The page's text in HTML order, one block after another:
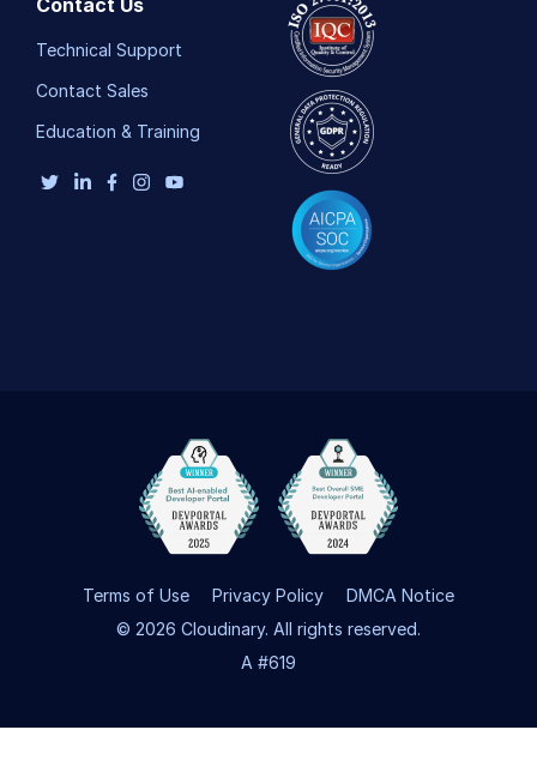
Contact Us
Technical Support
Contact Sales
Education & Training
Terms of Use Privacy Policy
DMCA Notice
© 2026 Cloudinary. All rights reserved.
A #619